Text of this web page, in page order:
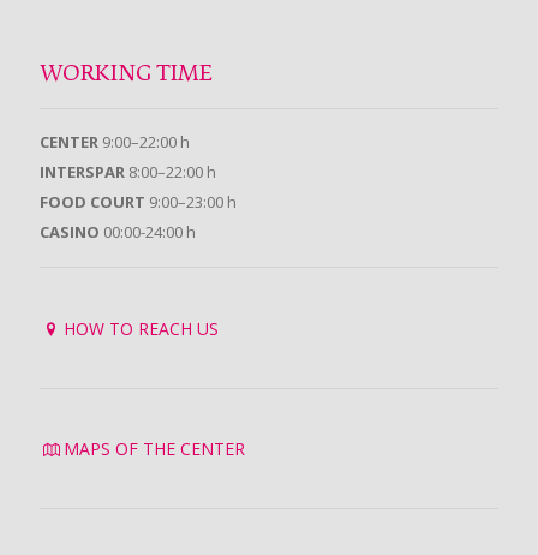
WORKING TIME
CENTER 9:00–22:00 h
INTERSPAR 8:00–22:00 h
FOOD COURT 9:00–23:00 h
CASINO 00:00-24:00 h
HOW TO REACH US
MAPS OF THE CENTER